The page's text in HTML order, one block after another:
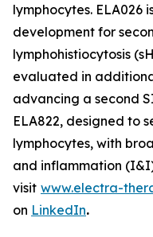
lymphocytes. ELA026
development for
lymphohistiocytosis
evaluated in
advancing a second
ELA822, designed to
lymphocytes, with
and inflammation
visit www.electra-
on LinkedIn.